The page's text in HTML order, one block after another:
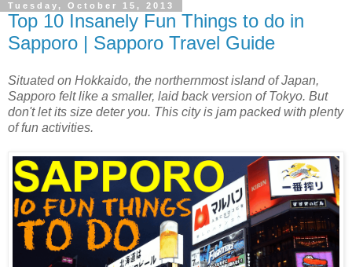
Tuesday, October 15, 2013
Top 10 Insanely Fun Things to do in
Sapporo | Sapporo Travel Guide
Situated on Hokkaido, the northernmost island of Japan,
Sapporo felt like a smaller, laid back version of Tokyo. But
don't let its size deter you. This city is jam packed with plenty
of fun activities.